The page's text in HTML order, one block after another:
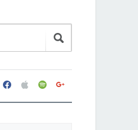
facebookapplespotifygoogle